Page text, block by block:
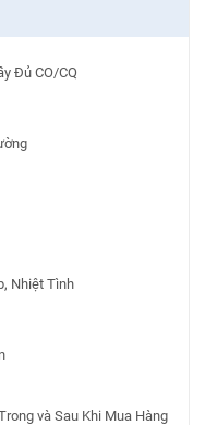
Đủ CO/CQ
Nhiệt Tình
và Sau Khi Mua Hàng